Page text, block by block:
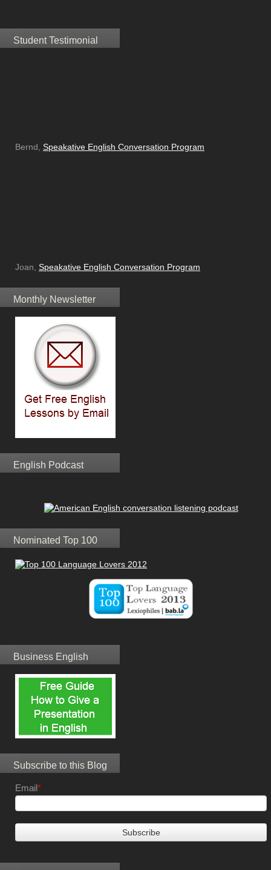
Student Testimonial
Bernd, Speakative English Conversation Program
Joan, Speakative English Conversation Program
Monthly Newsletter
English Podcast
Nominated Top 100
Business English
Subscribe to this Blog
Email*